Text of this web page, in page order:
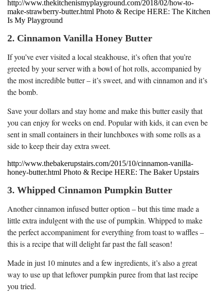
http://www.thekitchenismyplayground.com/2018/02/how-to-
make-strawberry-butter.html Photo & Recipe HERE: The Kitchen
Is My Playground
2. Cinnamon Vanilla Honey Butter
If you’ve ever visited a local steakhouse, it’s often that you’re
greeted by your server with a bowl of hot rolls, accompanied by
the most incredible butter – it’s sweet, and with cinnamon and it’s
the bomb.
Save your dollars and stay home and make this butter easily that
you can enjoy for weeks on end. Popular with kids, it can even be
sent in small containers in their lunchboxes with some rolls as a
side to keep their day extra sweet.
http://www.thebakerupstairs.com/2015/10/cinnamon-vanilla-
honey-butter.html Photo & Recipe HERE: The Baker Upstairs
3. Whipped Cinnamon Pumpkin Butter
Another cinnamon infused butter option – but this time made a
little extra indulgent with the use of pumpkin. Whipped to make
the perfect accompaniment for everything from toast to waffles –
this is a recipe that will delight far past the fall season!
Made in just 10 minutes and a few ingredients, it’s also a great
way to use up that leftover pumpkin puree from that last recipe
you tried.